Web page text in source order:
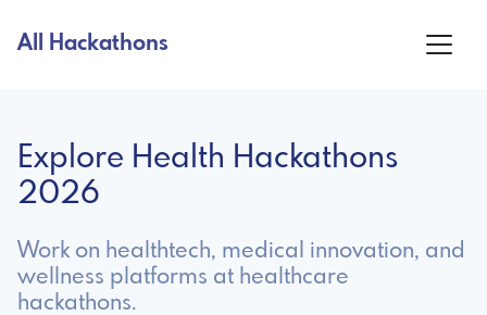
All Hackathons
Explore Health Hackathons
2026
Work on healthtech, medical innovation, and
wellness platforms at healthcare
hackathons.